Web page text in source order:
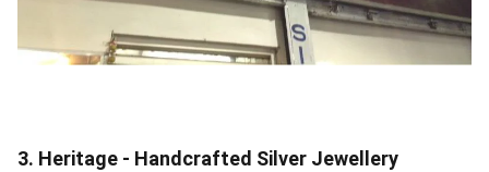
3. Heritage - Handcrafted Silver Jewellery